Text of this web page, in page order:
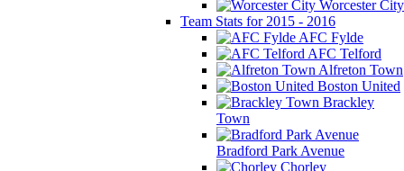
Worcester City
Team Stats for 2015 - 2016
AFC Fylde
AFC Telford
Alfreton Town
Boston United
Brackley
Town
Bradford Park Avenue
Chorley